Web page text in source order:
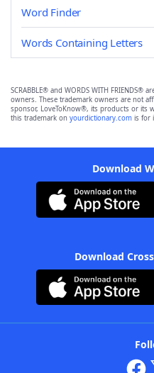
Word Finder
Words Containing Letters
SCRABBLE® and WORDS WITH
owners. These trademark owners are not
sponsor, LoveToKnow®, its products or its
this trademark on yourdictionary.com is for
Download
Download